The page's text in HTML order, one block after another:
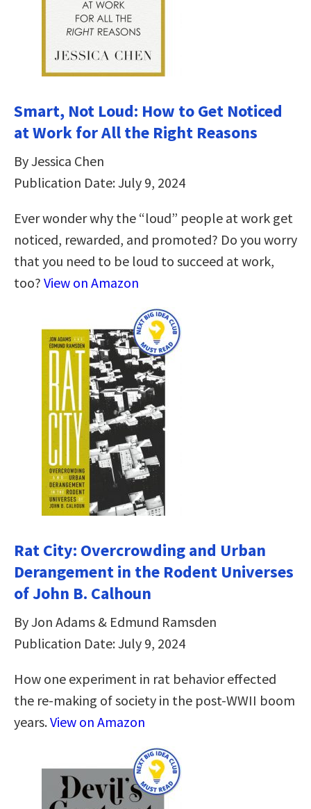
Smart, Not Loud: How to Get Noticed
at Work for All the Right Reasons
By Jessica Chen
Publication Date: July 9, 2024
Ever wonder why the “loud” people at work get
noticed, rewarded, and promoted? Do you worry
that you need to be loud to succeed at work,
too? View on Amazon
Rat City: Overcrowding and Urban
Derangement in the Rodent Universes
of John B. Calhoun
By Jon Adams & Edmund Ramsden
Publication Date: July 9, 2024
How one experiment in rat behavior effected
the re-making of society in the post-WWII boom
years.View on Amazon